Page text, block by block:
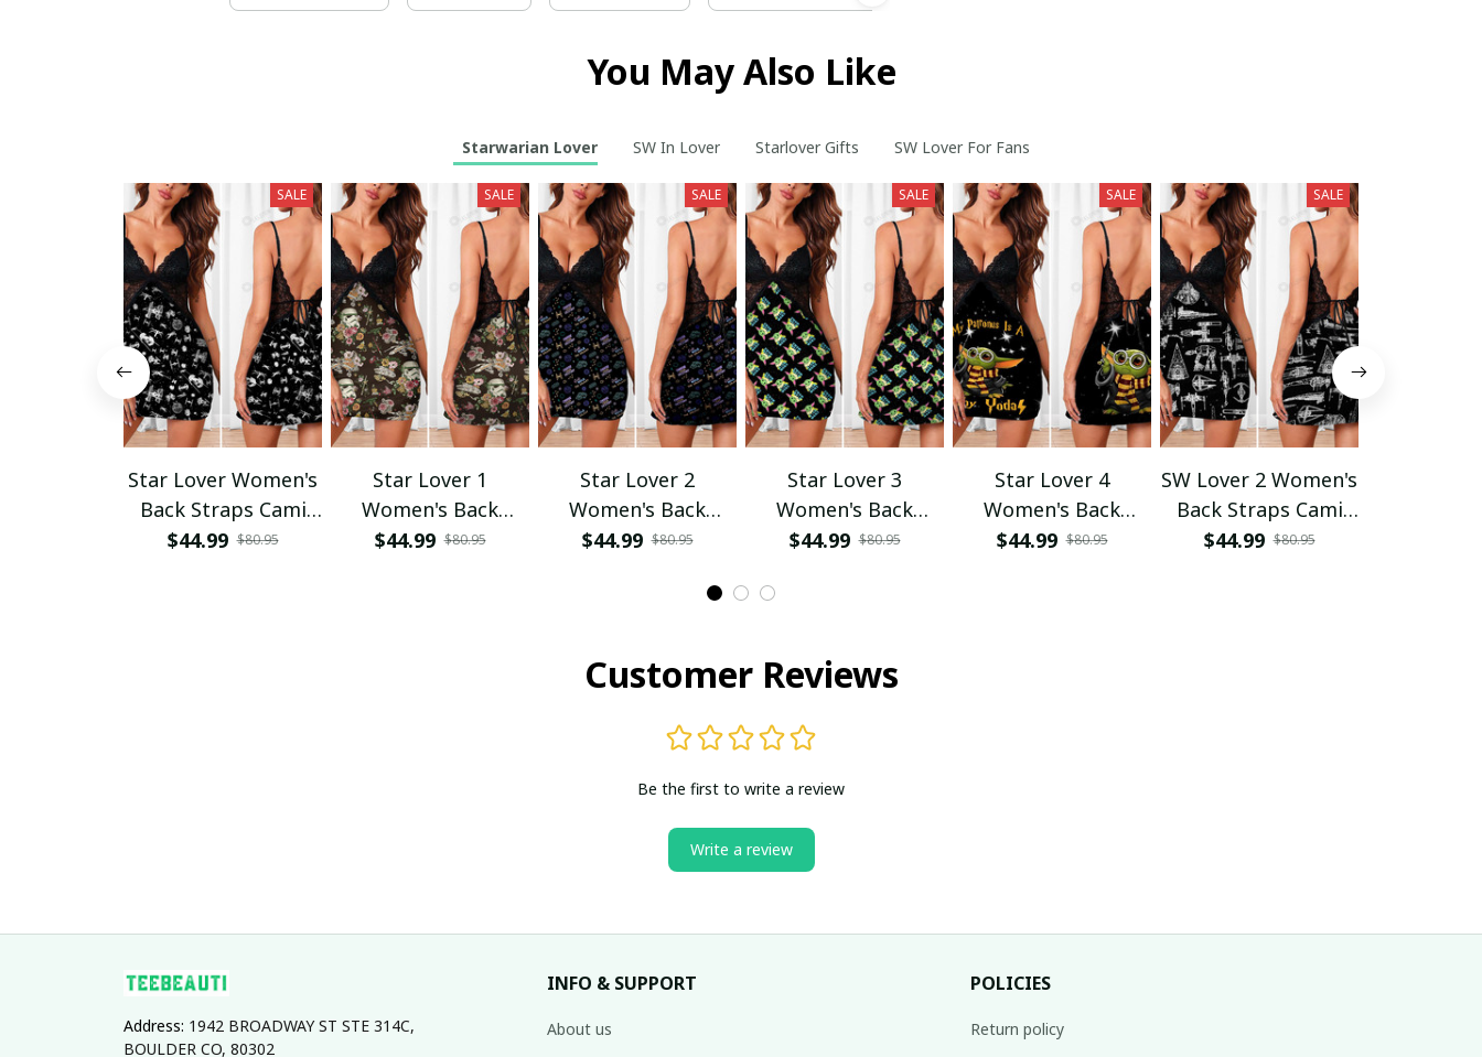
You May Also Like
Starwarian Lover SW In Lover Starlover Gifts SW Lover For Fans
SALE
Star Lover Women's
Back Straps Cami
Dress With Lace
$44.99 $80.95
SALE
Star Lover 1
Women's Back
Straps Cami Dress
$44.99 $80.95
SALE
Star Lover 2
Women's Back
Straps Cami Dress
$44.99 $80.95
SALE
Star Lover 3
Women's Back
Straps Cami Dress
$44.99 $80.95
SALE
Star Lover 4
Women's Back
Straps Cami Dress
$44.99 $80.95
SALE
SW Lover 2 Women's
Back Straps Cami
Dress With Lace
$44.99 $80.95
Customer Reviews
Be the first to write a review
Write a review
Address: 1942 BROADWAY ST STE 314C,
BOULDER CO, 80302
INFO & SUPPORT
About us
POLICIES
Return policy